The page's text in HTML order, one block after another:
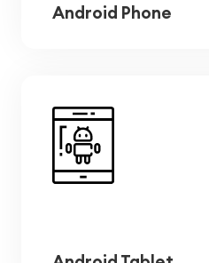
Android Phone